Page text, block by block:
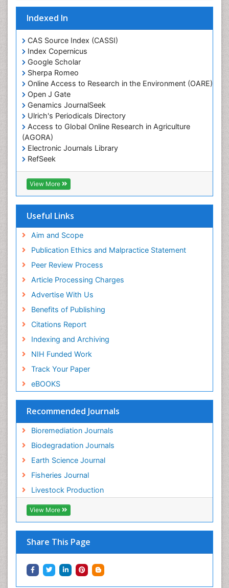
Indexed In
CAS Source Index (CASSI)
Index Copernicus
Google Scholar
Sherpa Romeo
Online Access to Research in the Environment (OARE)
Open J Gate
Genamics JournalSeek
Ulrich's Periodicals Directory
Access to Global Online Research in Agriculture
(AGORA)
Electronic Journals Library
RefSeek
Hamdard University
EBSCO A-Z
OCLC- WorldCat
Virtual Library of Biology (vifabio)
Geneva Foundation for Medical Education and
Euro Pub
View More
Useful Links
Aim and Scope
Publication Ethics and Malpractice Statement
Peer Review Process
Article Processing Charges
Advertise With Us
Benefits of Publishing
Citations Report
Indexing and Archiving
NIH Funded Work
Track Your Paper
eBOOKS
Recommended Journals
Bioremediation Journals
Biodegradation Journals
Earth Science Journal
Fisheries Journal
Livestock Production
View More
Share This Page